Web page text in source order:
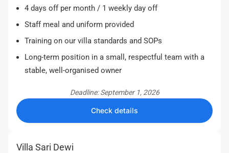
4 days off per month / 1 weekly day off
Staff meal and uniform provided
Training on our villa standards and SOPs
Long-term position in a small, respectful team with a
stable, well-organised owner
Deadline: September 1, 2026
Check details
Villa Sari Dewi